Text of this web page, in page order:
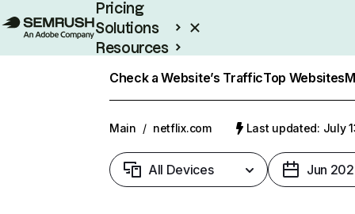
Pricing
Solutions
Resources
Check a Website’s TrafficTop Websites
Main / netflix.com Last updated: July
All Devices Jun